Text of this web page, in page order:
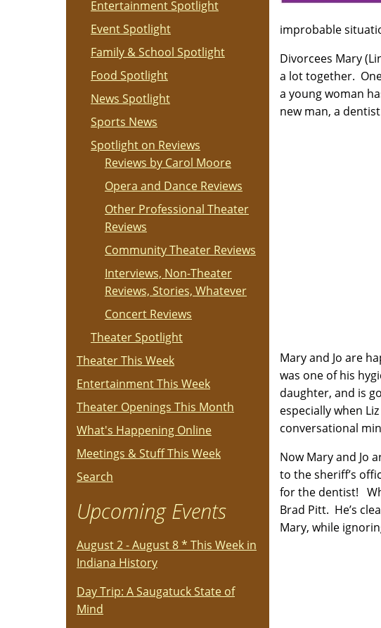
improbable
Divorcees Mary
a lot together.
a young woman
new man, a
Mary and Jo are
was one of his
daughter, and is
especially when
conversational
Now Mary and Jo
to the sheriff’s
for the dentist!
Brad Pitt. He’s
Mary, while
Entertainment Spotlight
Event Spotlight
Family & School Spotlight
Food Spotlight
News Spotlight
Sports News
Spotlight on Reviews
Reviews by Carol Moore
Opera and Dance Reviews
Other Professional Theater
Reviews
Community Theater Reviews
Interviews, Non-Theater
Reviews, Stories, Whatever
Concert Reviews
Theater Spotlight
Theater This Week
Entertainment This Week
Theater Openings This Month
What's Happening Online
Meetings & Stuff This Week
Search
Upcoming Events
August 2 - August 8 * This Week in
Indiana History
Day Trip: A Saugatuck State of
Mind